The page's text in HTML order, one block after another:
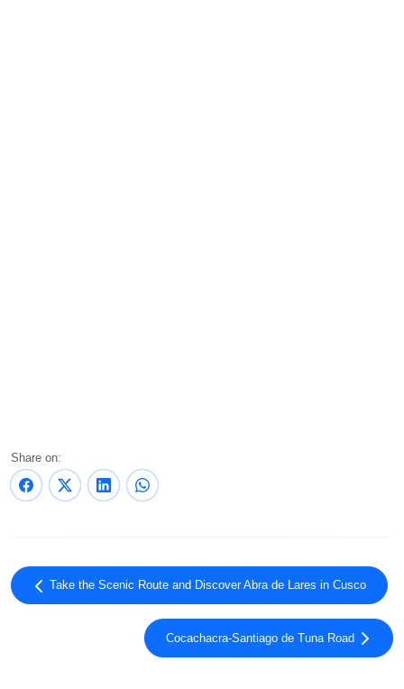
Share on:
Take the Scenic Route and Discover Abra de Lares in Cusco
Cocachacra-Santiago de Tuna Road